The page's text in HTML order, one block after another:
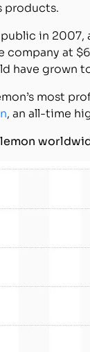
products.
in 2007,
company at
have grown
most
, an all-time